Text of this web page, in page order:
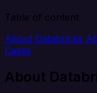
Table of content
About Databricks
Cases
About